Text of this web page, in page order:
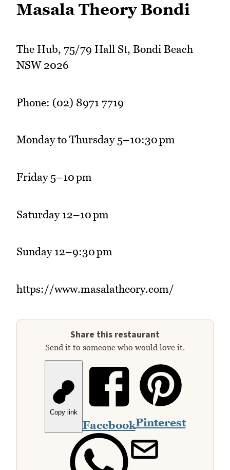
Masala Theory Bondi
The Hub, 75/79 Hall St, Bondi Beach
NSW 2026
Phone: (02) 8971 7719
Monday to Thursday 5–10:30 pm
Friday 5–10 pm
Saturday 12–10 pm
Sunday 12–9:30 pm
https://www.masalatheory.com/
Share this restaurant
Send it to someone who would love it.
Copy link
FacebookPinterest